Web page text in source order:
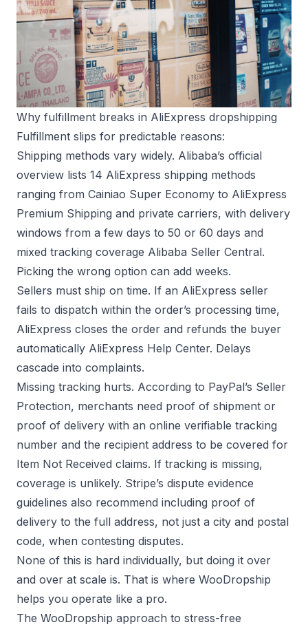
Why fulfillment breaks in AliExpress dropshipping
Fulfillment slips for predictable reasons:
Shipping methods vary widely. Alibaba’s official
overview lists 14 AliExpress shipping methods
ranging from Cainiao Super Economy to AliExpress
Premium Shipping and private carriers, with delivery
windows from a few days to 50 or 60 days and
mixed tracking coverage Alibaba Seller Central.
Picking the wrong option can add weeks.
Sellers must ship on time. If an AliExpress seller
fails to dispatch within the order’s processing time,
AliExpress closes the order and refunds the buyer
automatically AliExpress Help Center. Delays
cascade into complaints.
Missing tracking hurts. According to PayPal’s Seller
Protection, merchants need proof of shipment or
proof of delivery with an online verifiable tracking
number and the recipient address to be covered for
Item Not Received claims. If tracking is missing,
coverage is unlikely. Stripe’s dispute evidence
guidelines also recommend including proof of
delivery to the full address, not just a city and postal
code, when contesting disputes.
None of this is hard individually, but doing it over
and over at scale is. That is where WooDropship
helps you operate like a pro.
The WooDropship approach to stress-free